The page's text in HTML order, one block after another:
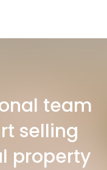
team
selling
property